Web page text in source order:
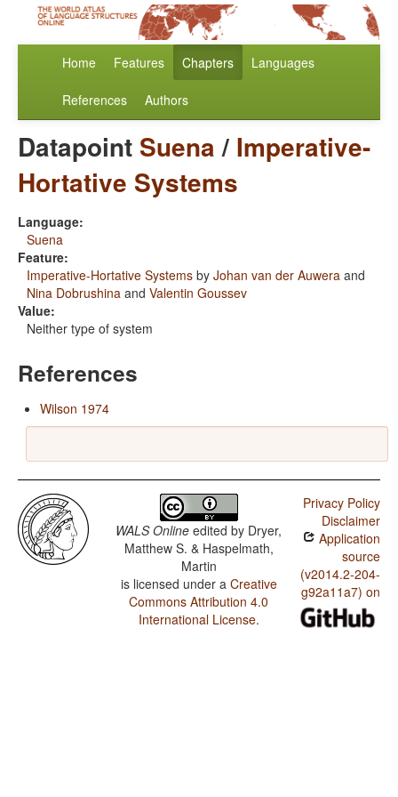
Home Features Chapters Languages
References Authors
Datapoint Suena/ Imperative-
Hortative Systems
Language:
Suena
Feature:
Imperative-Hortative Systems by Johan van der Auwera and
Nina Dobrushina and Valentin Goussev
Value:
Neither type of system
References
Wilson 1974
WALS Online edited by Dryer,
Matthew S. & Haspelmath,
Martin
is licensed under a Creative
Commons Attribution 4.0
International License.
Privacy Policy
Disclaimer
Application
source
(v2014.2-204-
g92a11a7) on